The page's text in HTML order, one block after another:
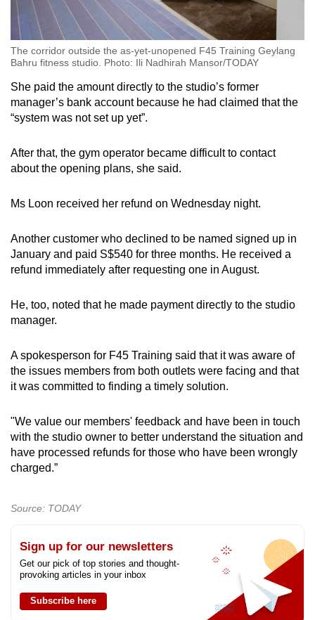
The corridor outside the as-yet-unopened F45 Training Geylang
Bahru fitness studio. Photo: Ili Nadhirah Mansor/TODAY
She paid the amount directly to the studio’s former
manager’s bank account because he had claimed that the
“system was not set up yet”.
After that, the gym operator became difficult to contact
about the opening plans, she said.
Ms Loon received her refund on Wednesday night.
Another customer who declined to be named signed up in
January and paid S$540 for three months. He received a
refund immediately after requesting one in August.
He, too, noted that he made payment directly to the studio
manager.
A spokesperson for F45 Training said that it was aware of
the issues members from both outlets were facing and that
it was committed to finding a timely solution.
"We value our members' feedback and have been in touch
with the studio owner to better understand the situation and
have processed refunds for those who have been wrongly
charged.”
Source: TODAY
Sign up for our newsletters
Get our pick of top stories and thought-
provoking articles in your inbox
Subscribe here